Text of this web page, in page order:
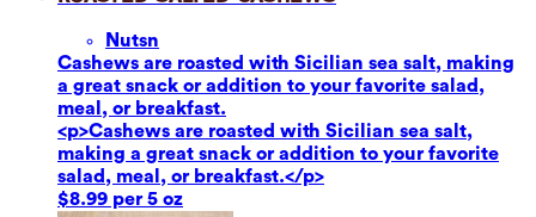
Nutsn
Cashews are roasted with Sicilian sea salt, making
a great snack or addition to your favorite salad,
meal, or breakfast.
<p>Cashews are roasted with Sicilian sea salt,
making a great snack or addition to your favorite
salad, meal, or breakfast.</p>
$8.99 per 5 oz